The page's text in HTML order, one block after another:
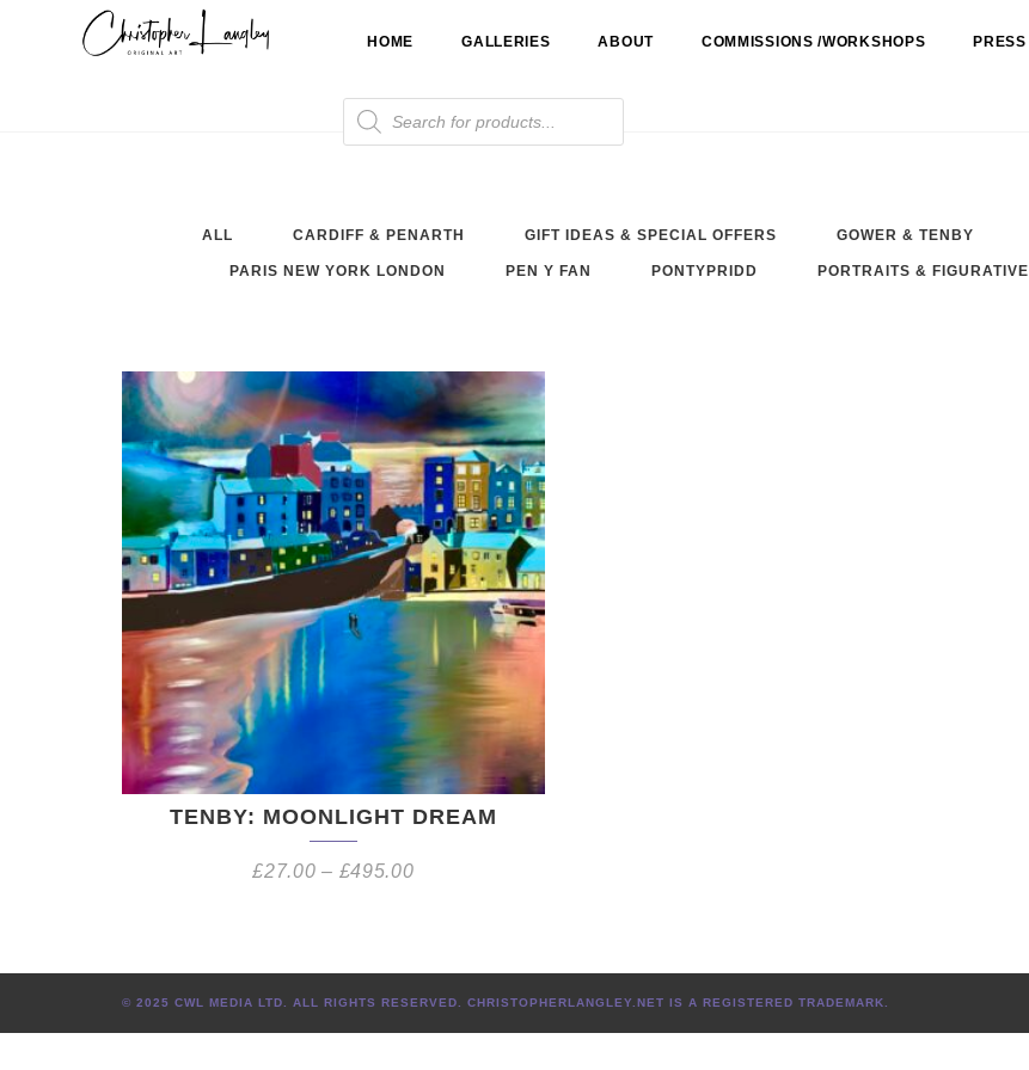
HOME GALLERIES ABOUT COMMISSIONS /WORKSHOPS PRESS
Products
search
ALL CARDIFF & PENARTH GIFT IDEAS & SPECIAL OFFERS GOWER & TENBY
PARIS NEW YORK LONDON PEN Y FAN PONTYPRIDD PORTRAITS & FIGURATIVE
TENBY: MOONLIGHT DREAM
£27.00 – £495.00
© 2025 CWL MEDIA LTD. ALL RIGHTS RESERVED. CHRISTOPHERLANGLEY.NET IS A REGISTERED TRADEMARK.